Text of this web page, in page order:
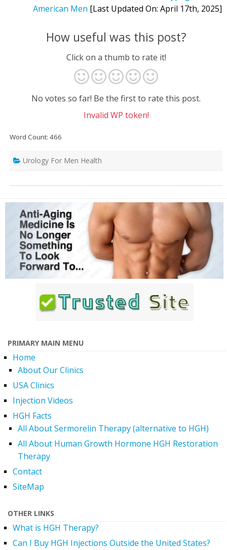
American Men [Last Updated On: April 17th, 2025]
How useful was this post?
Click on a thumb to rate it!
No votes so far! Be the first to rate this post.
Invalid WP token!
Word Count: 466
Urology For Men Health
PRIMARY MAIN MENU
Home
About Our Clinics
USA Clinics
Injection Videos
HGH Facts
All About Sermorelin Therapy (alternative to HGH)
All About Human Growth Hormone HGH Restoration
Therapy
Contact
SiteMap
OTHER LINKS
What is HGH Therapy?
Can I Buy HGH Injections Outside the United States?